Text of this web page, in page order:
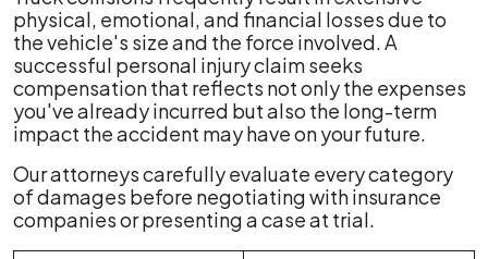
physical, emotional, and financial losses due to
the vehicle's size and the force involved. A
successful personal injury claim seeks
compensation that reflects not only the expenses
you've already incurred but also the long-term
impact the accident may have on your future.
Our attorneys carefully evaluate every category
of damages before negotiating with insurance
companies or presenting a case at trial.